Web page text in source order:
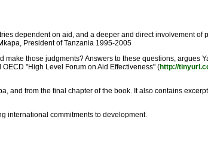
dependent on aid, and a deeper and direct involvement of
President of Tanzania 1995-2005
those judgments? Answers to these questions, argues
"High Level Forum on Aid Effectiveness" (http://
and from the final chapter of the book. It also contains
international commitments to development.